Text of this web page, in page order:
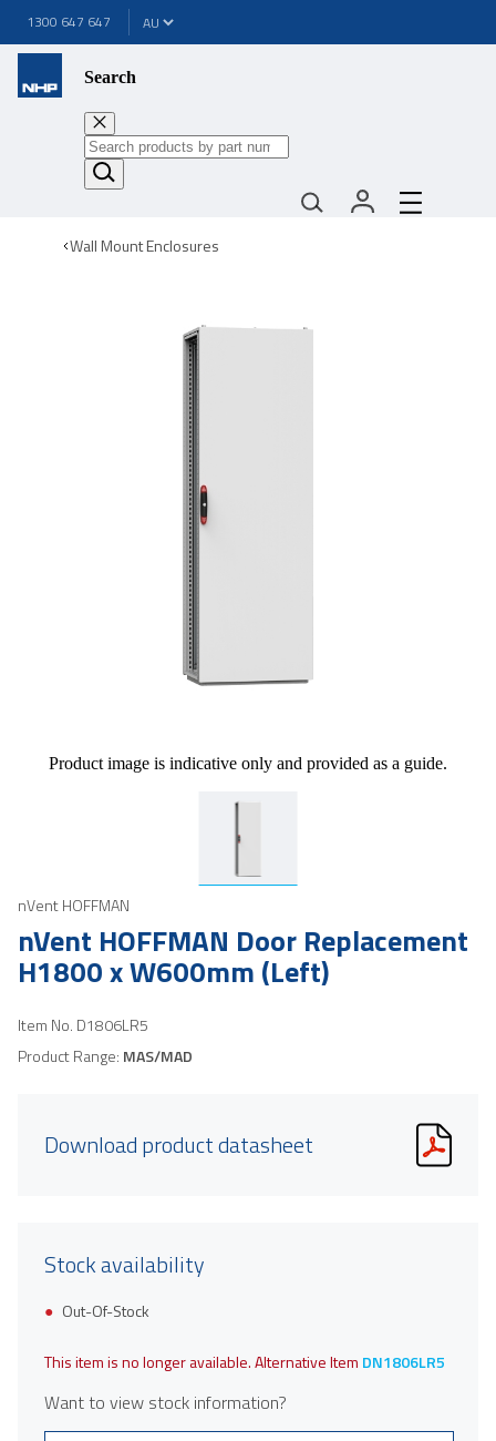
1300 647 647
Search
Wall Mount Enclosures
Product image is indicative only and provided as a guide.
nVent HOFFMAN
nVent HOFFMAN Door Replacement
H1800 x W600mm (Left)
Item No. D1806LR5
Product Range: MAS/MAD
Download product datasheet
Stock availability
Out-Of-Stock
This item is no longer available. Alternative Item DN1806LR5
Want to view stock information?